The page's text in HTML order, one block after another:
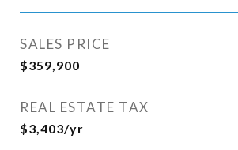
SALES PRICE
$359,900
REAL ESTATE TAX
$3,403/yr